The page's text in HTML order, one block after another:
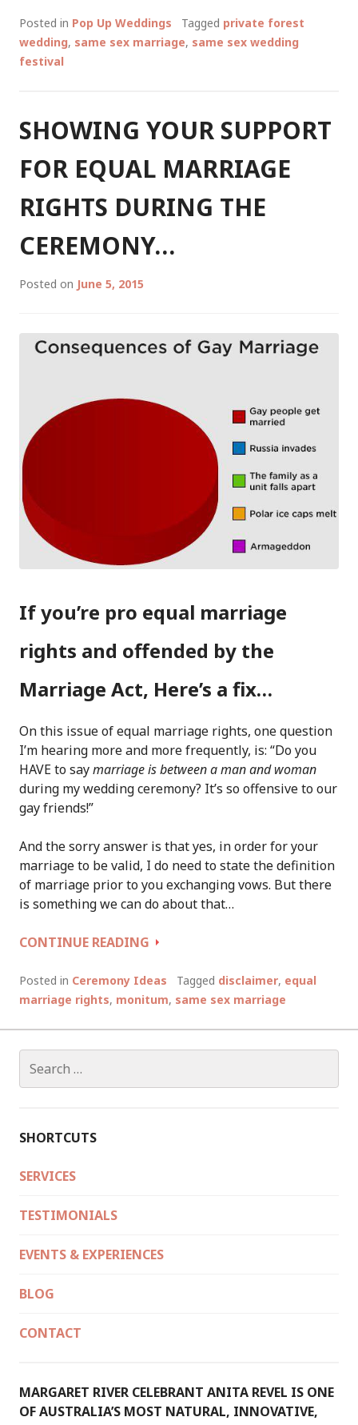
SAME
SEX
RIVER
REGION
14
FEB
2018
Posted in Pop Up Weddings Tagged private forest
wedding, same sex marriage, same sex wedding
festival
SHOWING YOUR SUPPORT
FOR EQUAL MARRIAGE
RIGHTS DURING THE
CEREMONY…
Posted on June 5, 2015
If you’re pro equal marriage
rights and offended by the
Marriage Act, Here’s a fix…
On this issue of equal marriage rights, one question
I’m hearing more and more frequently, is: “Do you
HAVE to saymarriage is between a man and woman
during my wedding ceremony? It’s so offensive to our
gay friends!”
And the sorry answer is that yes, in order for your
marriage to be valid, I do need to state the definition
of marriage prior to you exchanging vows. But there
is something we can do about that…
CONTINUE READING SHOWING
SUPPORT
FOR
RIGHTS
Posted in Ceremony Ideas Tagged disclaimer, equal
marriage rights, monitum, same sex marriage
for:
SHORTCUTS
SERVICES
TESTIMONIALS
EVENTS & EXPERIENCES
BLOG
CONTACT
MARGARET RIVER CELEBRANT ANITA REVEL IS ONE
OF AUSTRALIA’S MOST NATURAL, INNOVATIVE,